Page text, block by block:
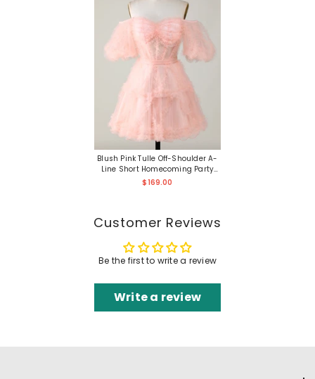
Blush Pink Tulle Off-Shoulder A-
Line Short Homecoming Party
Dress Gown
$169.00
Customer Reviews
Be the first to write a review
Write a review